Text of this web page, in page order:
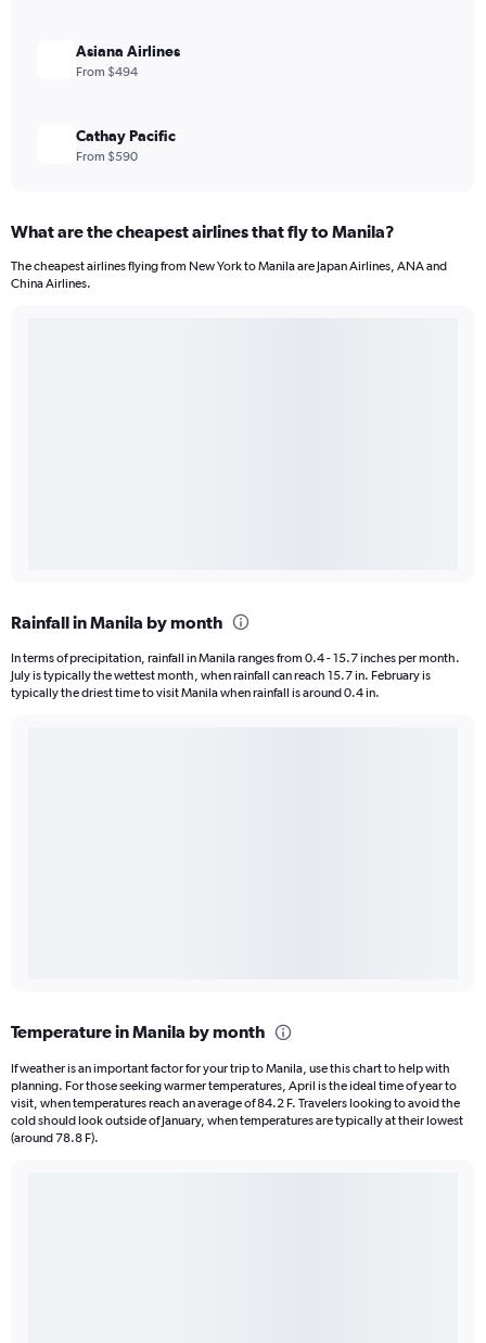
Asiana Airlines
From $494
Cathay Pacific
From $590
What are the cheapest airlines that fly to Manila?
The cheapest airlines flying from New York to Manila are Japan Airlines, ANA and
China Airlines.
Rainfall in Manila by month
In terms of precipitation, rainfall in Manila ranges from 0.4 - 15.7 inches per month.
July is typically the wettest month, when rainfall can reach 15.7 in. February is
typically the driest time to visit Manila when rainfall is around 0.4 in.
Temperature in Manila by month
If weather is an important factor for your trip to Manila, use this chart to help with
planning. For those seeking warmer temperatures, April is the ideal time of year to
visit, when temperatures reach an average of 84.2 F. Travelers looking to avoid the
cold should look outside of January, when temperatures are typically at their lowest
(around 78.8 F).